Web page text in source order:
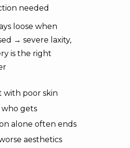
needed
loose when
→ severe laxity,
is the right
with poor skin
who gets
alone often ends
aesthetics